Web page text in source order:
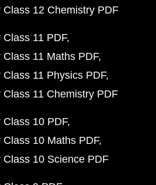
12 Chemistry PDF
11 PDF
11 Maths PDF
11 Physics PDF
11 Chemistry PDF
10 PDF
10 Maths PDF
10 Science PDF